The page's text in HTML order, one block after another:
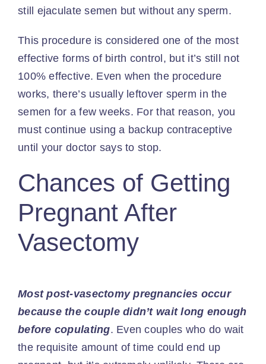
still ejaculate semen but without any sperm.
This procedure is considered one of the most
effective forms of birth control, but it’s still not
100% effective. Even when the procedure
works, there’s usually leftover sperm in the
semen for a few weeks. For that reason, you
must continue using a backup contraceptive
until your doctor says to stop.
Chances of Getting
Pregnant After
Vasectomy
Most post-vasectomy pregnancies occur
because the couple didn’t wait long enough
before copulating. Even couples who do wait
the requisite amount of time could end up